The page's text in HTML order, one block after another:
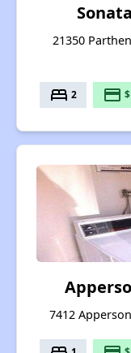
21350
bed 2 payment
7412